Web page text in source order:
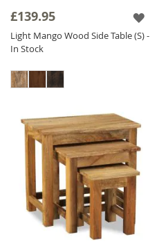
£139.95
Light Mango Wood Side Table (S) -
In Stock